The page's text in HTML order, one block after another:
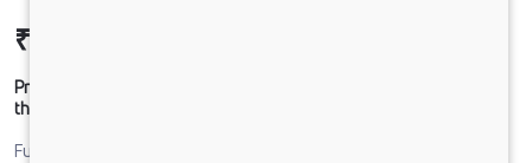
₹26,70,148
Prices shown are Ex-Showroom. Final offer price will be given by
the dealer.
Fuel